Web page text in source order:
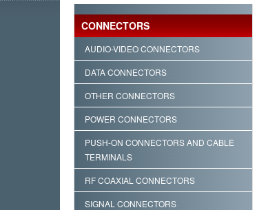
CONNECTORS
AUDIO-VIDEO CONNECTORS
DATA CONNECTORS
OTHER CONNECTORS
POWER CONNECTORS
PUSH-ON CONNECTORS AND CABLE
TERMINALS
RF COAXIAL CONNECTORS
SIGNAL CONNECTORS